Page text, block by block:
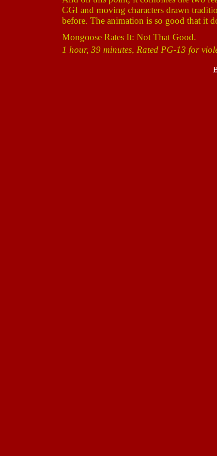
CGI and moving characters drawn
before. The animation is so good that it
Mongoose Rates It: Not That Good.
1 hour, 39 minutes, Rated PG-13 for